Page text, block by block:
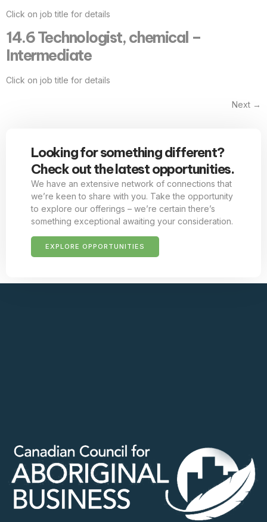
Click on job title for details
14.6 Technologist, chemical –
Intermediate
Click on job title for details
Next →
Looking for something different?
Check out the latest opportunities.
We have an extensive network of connections that
we’re keen to share with you. Take the opportunity
to explore our offerings – we’re certain there’s
something exceptional awaiting your consideration.
EXPLORE OPPORTUNITIES